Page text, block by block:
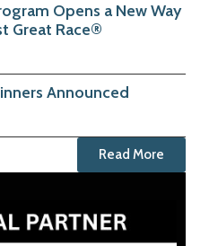
Opens a New Way
Great Race®
Announced
Read More